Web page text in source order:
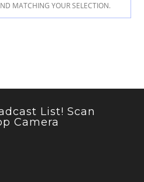
MATCHING YOUR SELECTION.
List! Scan
Camera